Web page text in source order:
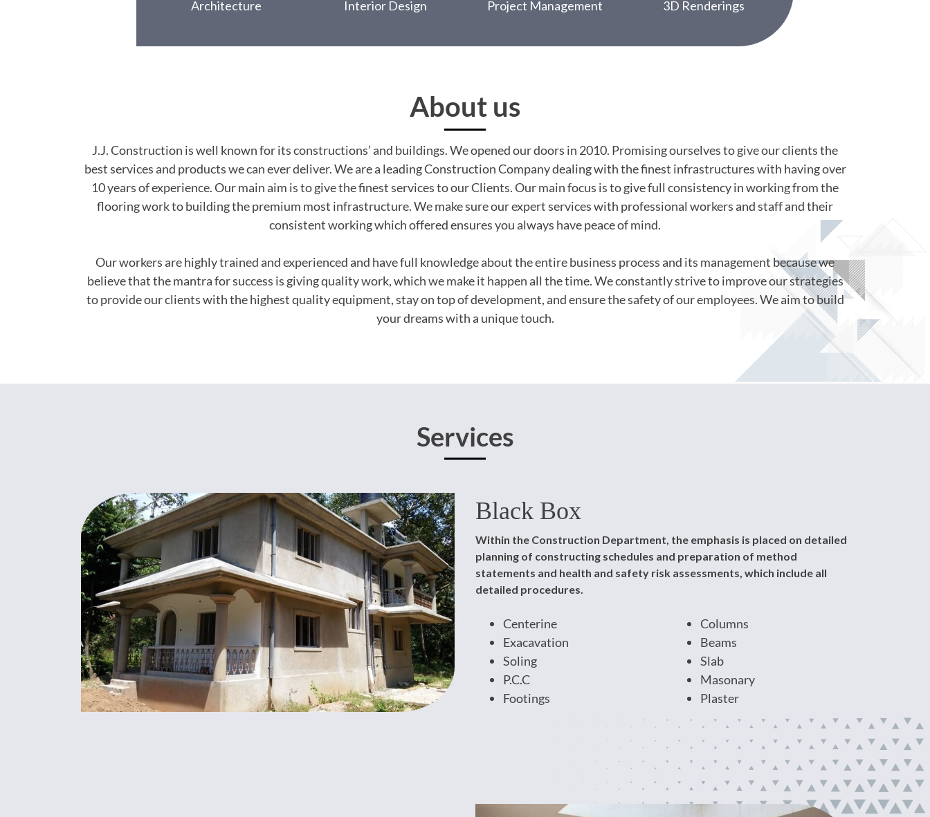
Architecture Interior Design Project Management 3D Renderings
About us
J.J. Construction is well known for its constructions’ and buildings. We opened our doors in 2010. Promising ourselves to give our clients the
best services and products we can ever deliver. We are a leading Construction Company dealing with the finest infrastructures with having over
10 years of experience. Our main aim is to give the finest services to our Clients. Our main focus is to give full consistency in working from the
flooring work to building the premium most infrastructure. We make sure our expert services with professional workers and staff and their
consistent working which offered ensures you always have peace of mind.
Our workers are highly trained and experienced and have full knowledge about the entire business process and its management because we
believe that the mantra for success is giving quality work, which we make it happen all the time. We constantly strive to improve our strategies
to provide our clients with the highest quality equipment, stay on top of development, and ensure the safety of our employees. We aim to build
your dreams with a unique touch.
Services
Black Box
Within the Construction Department, the emphasis is placed on detailed
planning of constructing schedules and preparation of method
statements and health and safety risk assessments, which include all
detailed procedures.
Centerine
Exacavation
Soling
P.C.C
Footings
Columns
Beams
Slab
Masonary
Plaster